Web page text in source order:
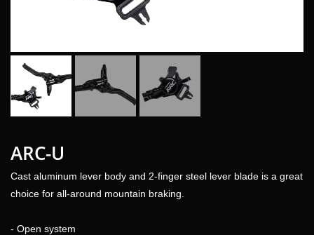
ARC-U
Cast aluminum lever body and 2-finger steel lever blade is a great
choice for all-around mountain braking.
- Open system